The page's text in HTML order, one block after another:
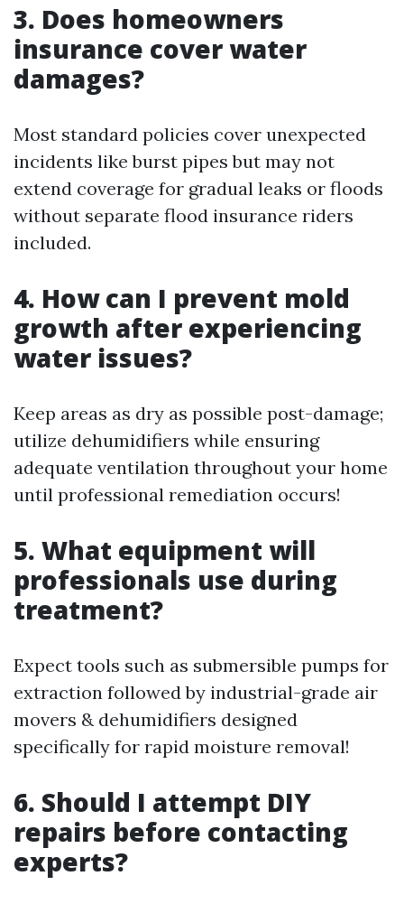
3. Does homeowners
insurance cover water
damages?
Most standard policies cover unexpected
incidents like burst pipes but may not
extend coverage for gradual leaks or floods
without separate flood insurance riders
included.
4. How can I prevent mold
growth after experiencing
water issues?
Keep areas as dry as possible post-damage;
utilize dehumidifiers while ensuring
adequate ventilation throughout your home
until professional remediation occurs!
5. What equipment will
professionals use during
treatment?
Expect tools such as submersible pumps for
extraction followed by industrial-grade air
movers & dehumidifiers designed
specifically for rapid moisture removal!
6. Should I attempt DIY
repairs before contacting
experts?